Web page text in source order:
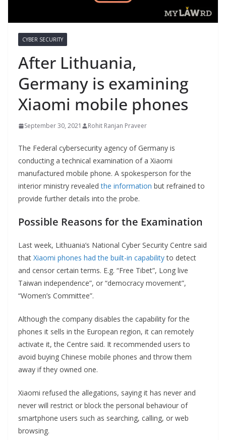
CYBER SECURITY
After Lithuania,
Germany is examining
Xiaomi mobile phones
September 30, 2021 Rohit Ranjan Praveer
The Federal cybersecurity agency of Germany is
conducting a technical examination of a Xiaomi
manufactured mobile phone. A spokesperson for the
interior ministry revealedthe information but refrained to
provide further details into the probe.
Possible Reasons for the Examination
Last week, Lithuania’s National Cyber Security Centre said
that Xiaomi phones had the built-in capabilityto detect
and censor certain terms. E.g. “Free Tibet”, Long live
Taiwan independence”, or “democracy movement”,
“Women’s Committee”.
Although the company disables the capability for the
phones it sells in the European region, it can remotely
activate it, the Centre said. It recommended users to
avoid buying Chinese mobile phones and throw them
away if they owned one.
Xiaomi refused the allegations, saying it has never and
never will restrict or block the personal behaviour of
smartphone users such as searching, calling, or web
browsing.